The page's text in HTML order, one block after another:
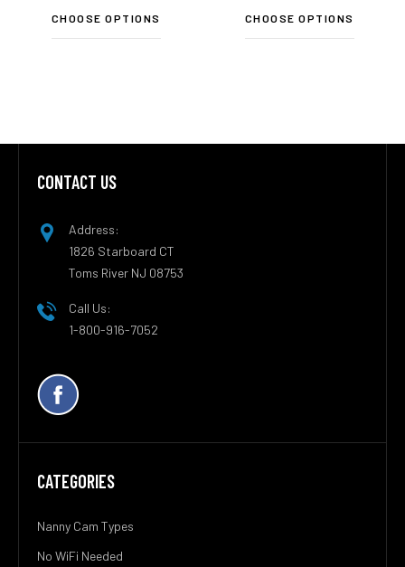
CHOOSE OPTIONS CHOOSE OPTIONS
FooterCONTACT US
Address:
1826 Starboard CT
Toms River NJ 08753
Call Us:
1-800-916-7052
CATEGORIES
Nanny Cam Types
No WiFi Needed